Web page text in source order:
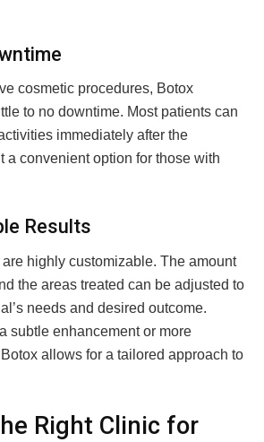
cosmetic procedures, Botox
to no downtime. Most patients can
immediately after the
a convenient option for those with
Results
highly customizable. The amount
the areas treated can be adjusted to
needs and desired outcome.
subtle enhancement or more
allows for a tailored approach to
Right Clinic for